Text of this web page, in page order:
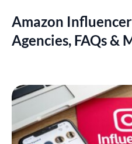
Amazon
Agencies, FAQs &